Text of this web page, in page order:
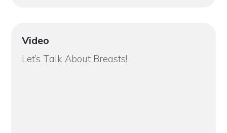
Video
Let’s Talk About Breasts!